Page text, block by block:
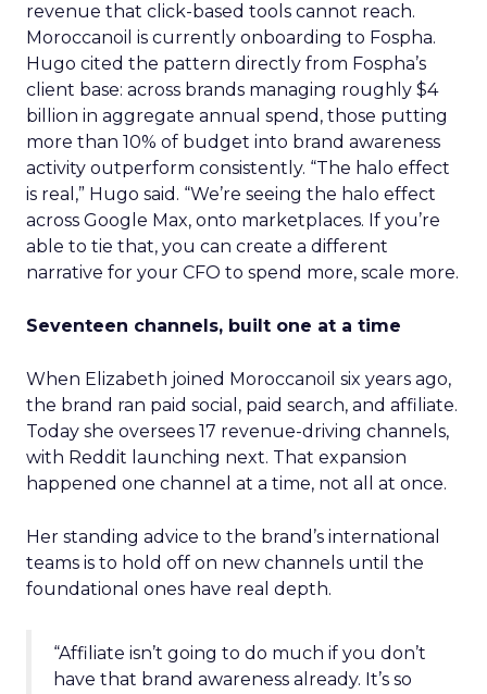
revenue that click-based tools cannot reach.
Moroccanoil is currently onboarding to Fospha.
Hugo cited the pattern directly from Fospha’s
client base: across brands managing roughly $4
billion in aggregate annual spend, those putting
more than 10% of budget into brand awareness
activity outperform consistently. “The halo effect
is real,” Hugo said. “We’re seeing the halo effect
across Google Max, onto marketplaces. If you’re
able to tie that, you can create a different
narrative for your CFO to spend more, scale more.
Seventeen channels, built one at a time
When Elizabeth joined Moroccanoil six years ago,
the brand ran paid social, paid search, and affiliate.
Today she oversees 17 revenue-driving channels,
with Reddit launching next. That expansion
happened one channel at a time, not all at once.
Her standing advice to the brand’s international
teams is to hold off on new channels until the
foundational ones have real depth.
“Affiliate isn’t going to do much if you don’t
have that brand awareness already. It’s so